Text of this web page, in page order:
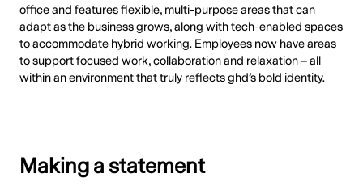
office and features flexible, multi-purpose areas that can
adapt as the business grows, along with tech-enabled spaces
to accommodate hybrid working. Employees now have areas
to support focused work, collaboration and relaxation – all
within an environment that truly reflects ghd’s bold identity.
Making a statement